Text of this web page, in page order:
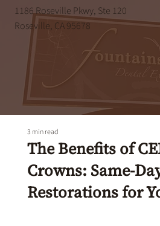
1186 Roseville Pkwy, Ste 120
Roseville, CA 95678
The Benefits of
Crowns: Same-
Restorations for
3 min read